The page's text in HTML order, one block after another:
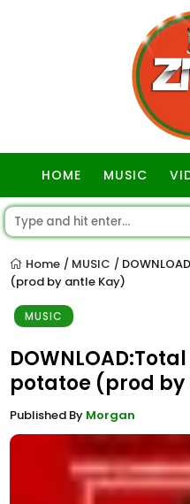
HOME MUSIC
Home / MUSIC /
(prod by antle Kay)
MUSIC
potatoe (prod
Published By Morgan